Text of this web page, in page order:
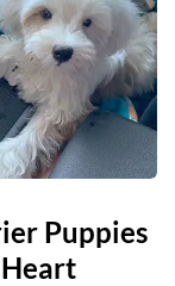
Puppies